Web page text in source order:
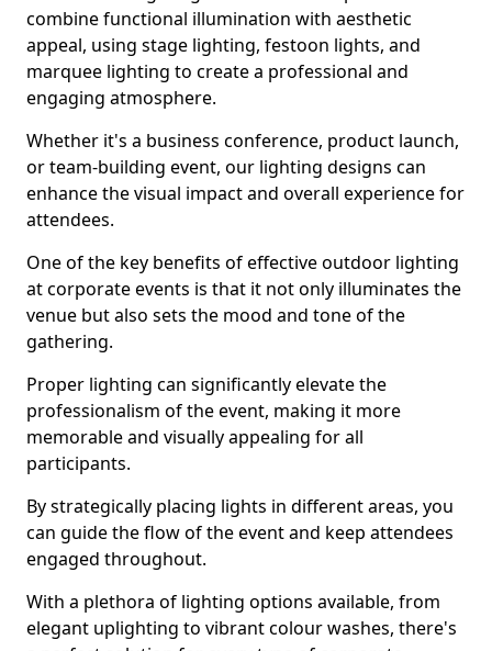
combine functional illumination with aesthetic
appeal, using stage lighting, festoon lights, and
marquee lighting to create a professional and
engaging atmosphere.
Whether it's a business conference, product launch,
or team-building event, our lighting designs can
enhance the visual impact and overall experience for
attendees.
One of the key benefits of effective outdoor lighting
at corporate events is that it not only illuminates the
venue but also sets the mood and tone of the
gathering.
Proper lighting can significantly elevate the
professionalism of the event, making it more
memorable and visually appealing for all
participants.
By strategically placing lights in different areas, you
can guide the flow of the event and keep attendees
engaged throughout.
With a plethora of lighting options available, from
elegant uplighting to vibrant colour washes, there's